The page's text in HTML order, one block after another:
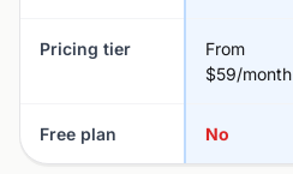
Pricing tier
From
$59/month
Free plan No